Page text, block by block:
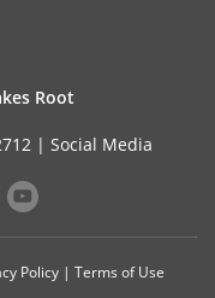
Root
| Social Media
Policy| Terms of Use